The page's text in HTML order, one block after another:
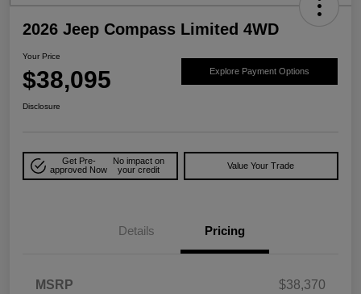
2026 Jeep Compass Limited 4WD
Your Price
$38,095 Explore Payment Options
Disclosure
Get Pre-
approved Now
No impact on
your credit
Value Your Trade
Details Pricing
MSRP
$38,370